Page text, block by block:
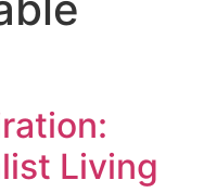
Living